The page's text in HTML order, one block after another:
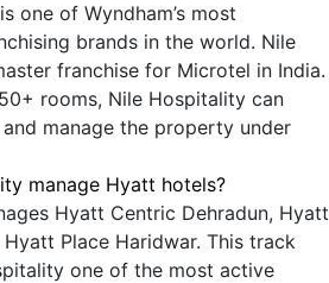
one of Wyndham’s most
brands in the world. Nile
franchise for Microtel in India.
rooms, Nile Hospitality can
manage the property under
manage Hyatt hotels?
Hyatt Centric Dehradun, Hyatt
Place Haridwar. This track
one of the most active